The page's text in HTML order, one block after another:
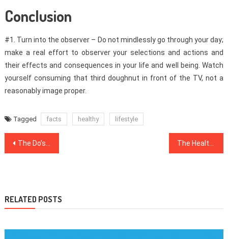
Conclusion
#1. Turn into the observer – Do not mindlessly go through your day;
make a real effort to observer your selections and actions and
their effects and consequences in your life and well being. Watch
yourself consuming that third doughnut in front of the TV, not a
reasonably image proper.
Tagged facts healthy lifestyle
Post
The Do’s and Do nots Of Dental Implants
RELATED POSTS